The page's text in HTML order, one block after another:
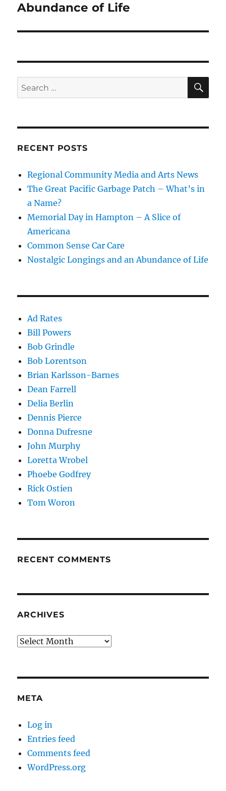
post:
Abundance of Life
Search
for:
RECENT POSTS
Regional Community Media and Arts News
The Great Pacific Garbage Patch – What’s in
a Name?
Memorial Day in Hampton – A Slice of
Americana
Common Sense Car Care
Nostalgic Longings and an Abundance of Life
Ad Rates
Bill Powers
Bob Grindle
Bob Lorentson
Brian Karlsson-Barnes
Dean Farrell
Delia Berlin
Dennis Pierce
Donna Dufresne
John Murphy
Loretta Wrobel
Phoebe Godfrey
Rick Ostien
Tom Woron
RECENT COMMENTS
ARCHIVES
Archives
META
Log in
Entries feed
Comments feed
WordPress.org